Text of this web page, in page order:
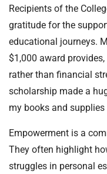
Recipients of the
gratitude for the
educational journeys.
$1,000 award
rather than financial
scholarship made a
my books and supplies
Empowerment is a
They often highlight
struggles in personal